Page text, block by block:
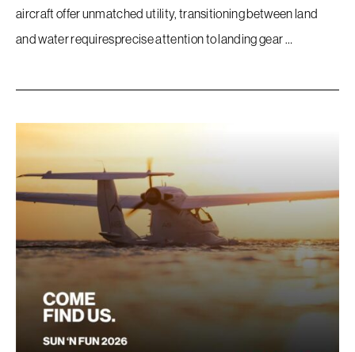
Company
Contact
Sitemap
aircraft offer unmatched utility, transitioning between land
and water requiresprecise attention to landing gear …